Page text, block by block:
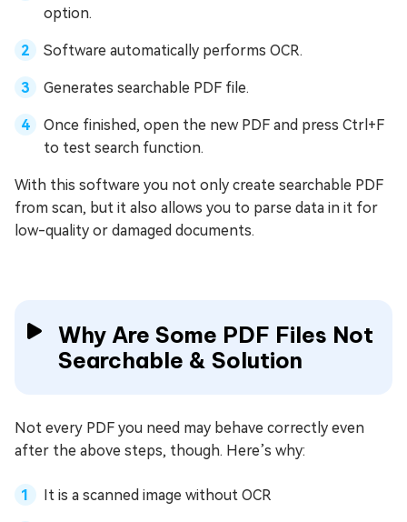
option.
Software automatically performs OCR.
Generates searchable PDF file.
Once finished, open the new PDF and press Ctrl+F
to test search function.
With this software you not only create searchable PDF
from scan, but it also allows you to parse data in it for
low-quality or damaged documents.
Why Are Some PDF Files Not
Searchable & Solution
Not every PDF you need may behave correctly even
after the above steps, though. Here’s why:
It is a scanned image without OCR